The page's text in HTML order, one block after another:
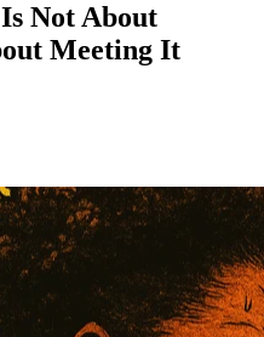
Not About
Meeting It